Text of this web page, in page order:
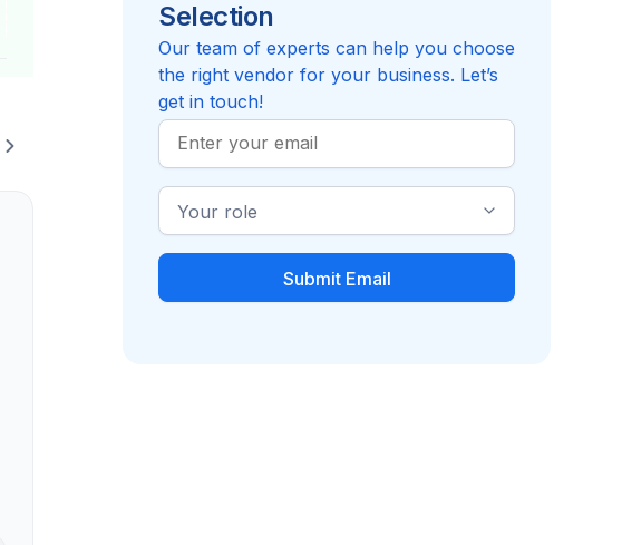
Reviews pending
Selection
Our team of experts can help you choose
the right vendor for your business. Let’s
get in touch!
Work
Email
Industry
Role